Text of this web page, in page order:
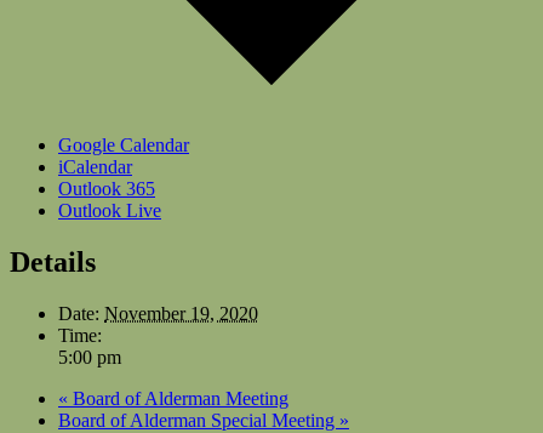
Google Calendar
iCalendar
Outlook 365
Outlook Live
Details
Date: November 19, 2020
Time:
5:00 pm
« Board of Alderman Meeting
Board of Alderman Special Meeting »